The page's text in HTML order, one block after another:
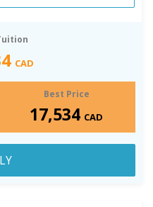
CAD
Best Price
17,534 CAD